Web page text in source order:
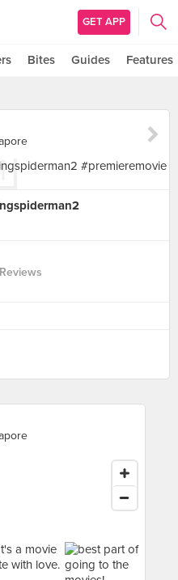
GET APP
Bites Guides Features